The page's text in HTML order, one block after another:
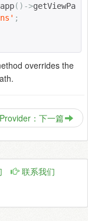
app()->getViewPa
;
overrides the
：下一篇
联系我们